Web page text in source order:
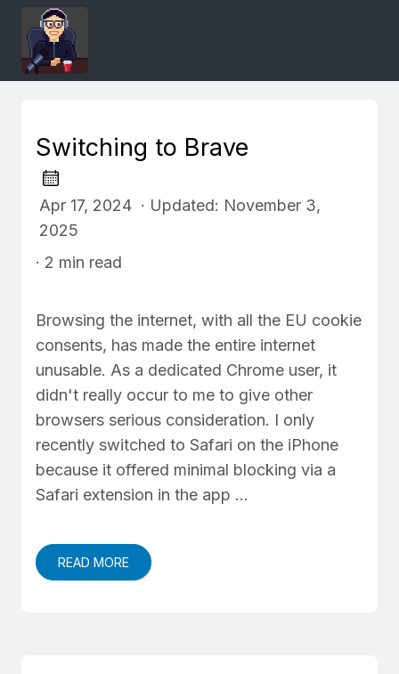
Switching to Brave
Apr 17, 2024 · Updated: November 3,
2025
· 2 min read
Browsing the internet, with all the EU cookie
consents, has made the entire internet
unusable. As a dedicated Chrome user, it
didn't really occur to me to give other
browsers serious consideration. I only
recently switched to Safari on the iPhone
because it offered minimal blocking via a
Safari extension in the app …
READ MORE